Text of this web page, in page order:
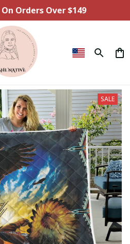
Orders Over $149
SALE